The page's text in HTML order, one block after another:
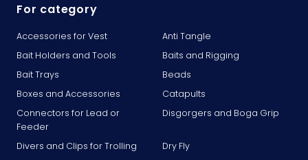
For category
Accessories for Vest
Anti Tangle
Bait Holders and Tools
Baits and Rigging
Bait Trays
Beads
Boxes and Accessories
Catapults
Connectors for Lead or
Feeder
Disgorgers and Boga Grip
Divers and Clips for Trolling
Dry Fly